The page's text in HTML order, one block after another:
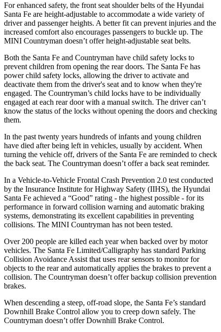
For enhanced safety, the front seat shoulder belts of the Hyundai
Santa Fe are height-adjustable to accommodate a wide variety of
driver and passenger heights. A better fit can prevent injuries and the
increased comfort also encourages passengers to buckle up. The
MINI Countryman doesn’t offer height-adjustable seat belts.
Both the Santa Fe and Countryman have child safety locks to
prevent children from opening the rear doors. The Santa Fe has
power child safety locks, allowing the driver to activate and
deactivate them from the driver's seat and to know when they're
engaged. The Countryman’s child locks have to be individually
engaged at each rear door with a manual switch. The driver can’t
know the status of the locks without opening the doors and checking
them.
In the past twenty years hundreds of infants and young children
have died after being left in vehicles, usually by accident. When
turning the vehicle off, drivers of the Santa Fe are reminded to check
the back seat. The Countryman doesn’t offer a back seat reminder.
In a Vehicle-to-Vehicle Frontal Crash Prevention 2.0 test conducted
by the Insurance Institute for Highway Safety (IIHS), the Hyundai
Santa Fe achieved a “Good” rating - the highest possible - for its
performance in forward collision warning and automatic braking
systems, demonstrating its excellent capabilities in preventing
collisions. The MINI Countryman has not been tested.
Over 200 people are killed each year when backed over by motor
vehicles. The Santa Fe Limited/Calligraphy has standard Parking
Collision Avoidance Assist that uses rear sensors to monitor for
objects to the rear and automatically applies the brakes to prevent a
collision. The Countryman doesn’t offer backup collision prevention
brakes.
When descending a steep, off-road slope, the Santa Fe’s standard
Downhill Brake Control allow you to creep down safely. The
Countryman doesn’t offer Downhill Brake Control.